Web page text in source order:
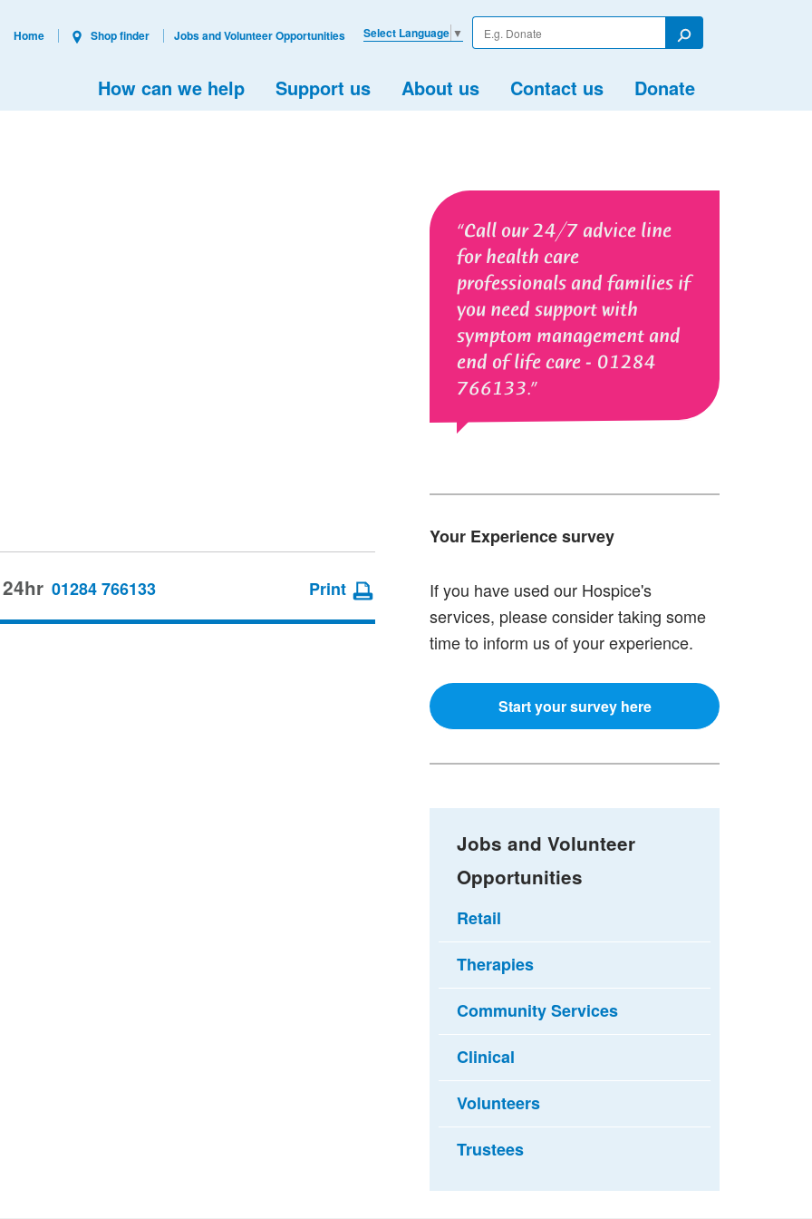
Enter
your
Search
How can we help Support us About us Contact us Donate
Select Language ▼
Home Shop finder Jobs and Volunteer Opportunities
Call our 24/7 advice line
for health care
professionals and families if
you need support with
symptom management and
end of life care - 01284
766133.
Your Experience survey
If you have used our Hospice's
services, please consider taking some
time to inform us of your experience.
Start your survey here
01284 766133 Print
Jobs and Volunteer
Opportunities
Retail
Therapies
Community Services
Clinical
Volunteers
Trustees